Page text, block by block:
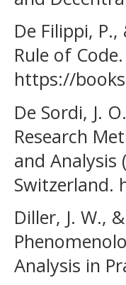
De Filippi,
Rule of
https://
De Sordi, J.
Research
and Analysis
Switzerland.
Diller, J. W.,
Analysis in